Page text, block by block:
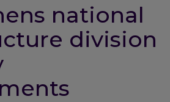
national
division